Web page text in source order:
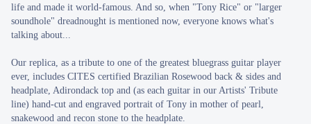
life and made it world-famous. And so, when "Tony Rice" or "larger
soundhole" dreadnought is mentioned now, everyone knows what's
talking about...
Our replica, as a tribute to one of the greatest bluegrass guitar player
ever, includes CITES certified Brazilian Rosewood back & sides and
headplate, Adirondack top and (as each guitar in our Artists' Tribute
line) hand-cut and engraved portrait of Tony in mother of pearl,
snakewood and recon stone to the headplate.